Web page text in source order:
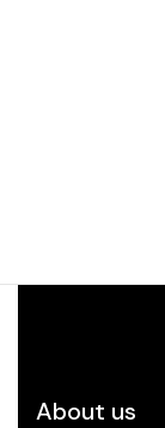
About us